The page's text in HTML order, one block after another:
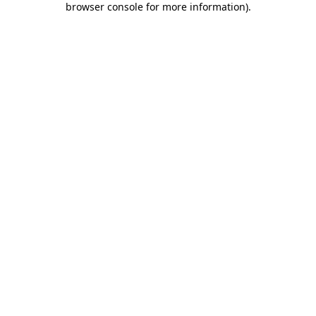
browser console for more information).